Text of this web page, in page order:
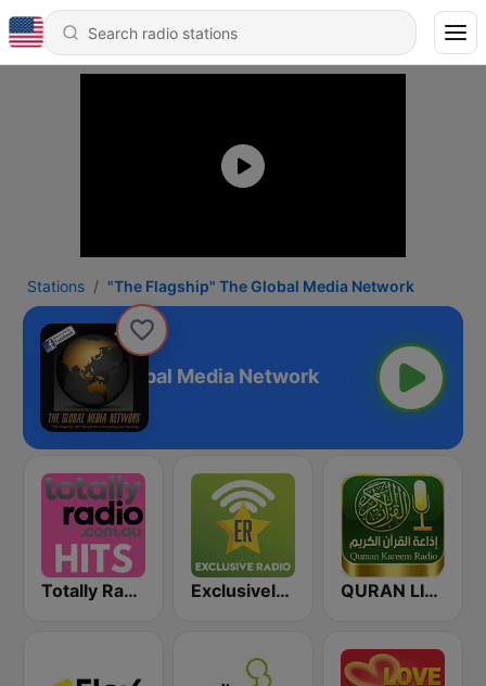
Stations "The Flagship" The Global Media Network
The Global Media Network
Totally Radio Hits Exclusively Michael Jackson QURAN LIVE RADIO